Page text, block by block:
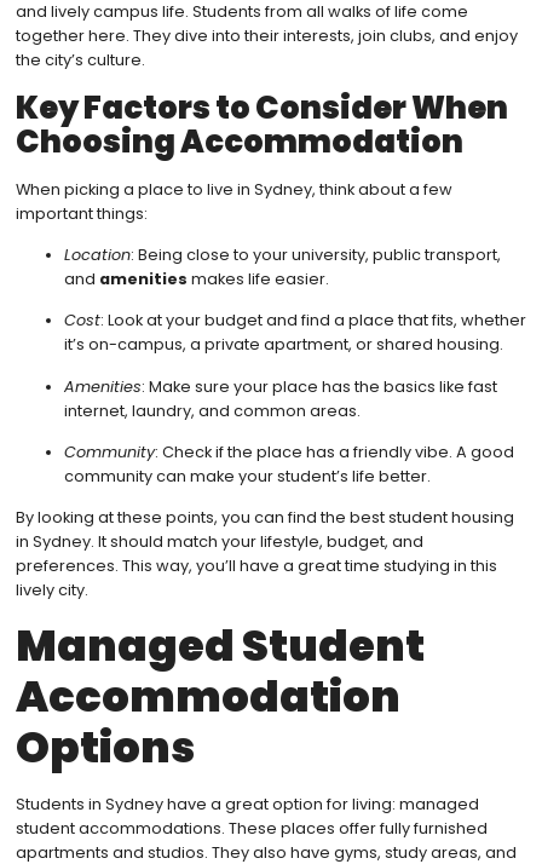
and lively campus life. Students from all walks of life come
together here. They dive into their interests, join clubs, and enjoy
the city’s culture.
Key Factors to Consider When
Choosing Accommodation
When picking a place to live in Sydney, think about a few
important things:
Location: Being close to your university, public transport,
and amenities makes life easier.
Cost: Look at your budget and find a place that fits, whether
it’s on-campus, a private apartment, or shared housing.
Amenities: Make sure your place has the basics like fast
internet, laundry, and common areas.
Community: Check if the place has a friendly vibe. A good
community can make your student’s life better.
By looking at these points, you can find the best student housing
in Sydney. It should match your lifestyle, budget, and
preferences. This way, you’ll have a great time studying in this
lively city.
Managed Student
Accommodation
Options
Students in Sydney have a great option for living: managed
student accommodations. These places offer fully furnished
apartments and studios. They also have gyms, study areas, and